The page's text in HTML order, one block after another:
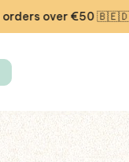
over €50 🇧🇪🇩🇪🇱🇺